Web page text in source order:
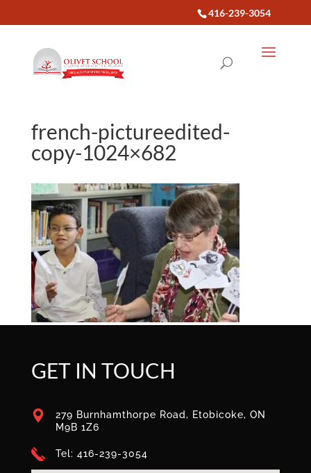
416-239-3054
french-pictureedited-
copy-1024×682
GET IN TOUCH
279 Burnhamthorpe Road, Etobicoke, ON
M9B 1Z6
Tel: 416-239-3054